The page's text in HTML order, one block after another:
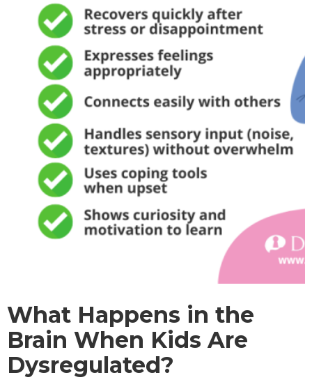
What Happens in the
Brain When Kids Are
Dysregulated?